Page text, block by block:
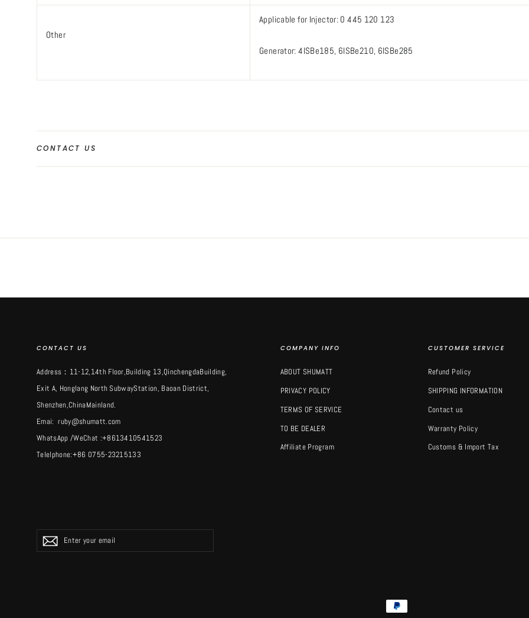
Other
Applicable for Injector: 0 445 120 123
Generator: 4ISBe185, 6ISBe210, 6ISBe285
CONTACT US
CONTACT US
Address：11-12,14th Floor,Building 13,QinchengdaBuilding,
Exit A, Honglang North SubwayStation, Baoan District,
Shenzhen,ChinaMainland.
Emai: ruby@shumatt.com
WhatsApp /WeChat :+8613410541523
Telelphone:+86 0755-23215133
ENTER
YOUR
EMAIL
COMPANY INFO
ABOUT SHUMATT
PRIVACY POLICY
TERMS OF SERVICE
TO BE DEALER
Affiliate Program
CUSTOMER SERVICE
Refund Policy
SHIPPING INFORMATION
Contact us
Warranty Policy
Customs & Import Tax